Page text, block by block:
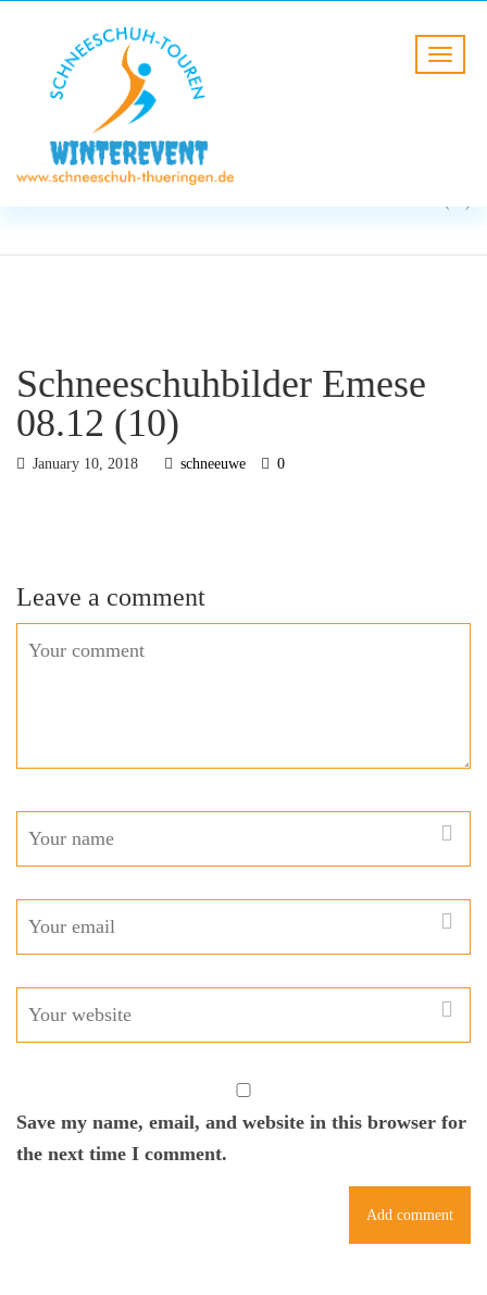
BLOG
Schneeschuhbilder Emese
08.12 (10)
January 10, 2018 schneeuwe 0
Leave a comment
Save my name, email, and website in this browser for
the next time I comment.